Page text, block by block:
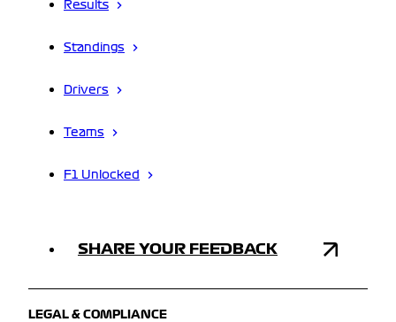
Results
Standings
Drivers
Teams
F1 Unlocked
SHARE YOUR FEEDBACK
LEGAL & COMPLIANCE